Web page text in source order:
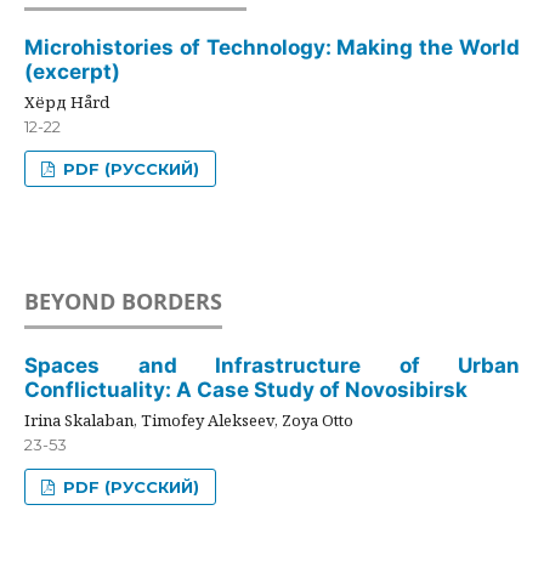
Microhistories of Technology: Making the World
(excerpt)
Хёрд Hård
12-22
PDF (РУССКИЙ)
BEYOND BORDERS
Spaces and Infrastructure of Urban
Conflictuality: A Case Study of Novosibirsk
Irina Skalaban, Timofey Alekseev, Zoya Otto
23-53
PDF (РУССКИЙ)